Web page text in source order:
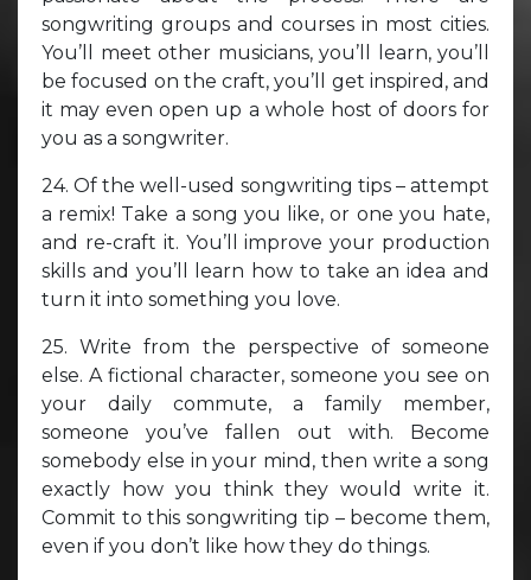
songwriting groups and courses in most cities.
You’ll meet other musicians, you’ll learn, you’ll
be focused on the craft, you’ll get inspired, and
it may even open up a whole host of doors for
you as a songwriter.
24. Of the well-used songwriting tips – attempt
a remix! Take a song you like, or one you hate,
and re-craft it. You’ll improve your production
skills and you’ll learn how to take an idea and
turn it into something you love.
25. Write from the perspective of someone
else. A fictional character, someone you see on
your daily commute, a family member,
someone you’ve fallen out with. Become
somebody else in your mind, then write a song
exactly how you think they would write it.
Commit to this songwriting tip – become them,
even if you don’t like how they do things.